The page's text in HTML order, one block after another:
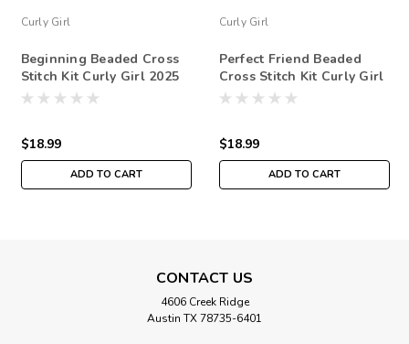
Curly Girl
Beginning Beaded Cross
Stitch Kit Curly Girl 2025
Mill Hill CG302511
$18.99
ADD TO CART
Curly Girl
Perfect Friend Beaded
Cross Stitch Kit Curly Girl
2025 Mill Hill CG302512
$18.99
ADD TO CART
CONTACT US
4606 Creek Ridge
Austin TX 78735-6401